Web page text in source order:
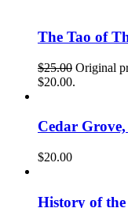
The Tao of
$25.00 Original
$20.00.
Cedar
$20.00
History of